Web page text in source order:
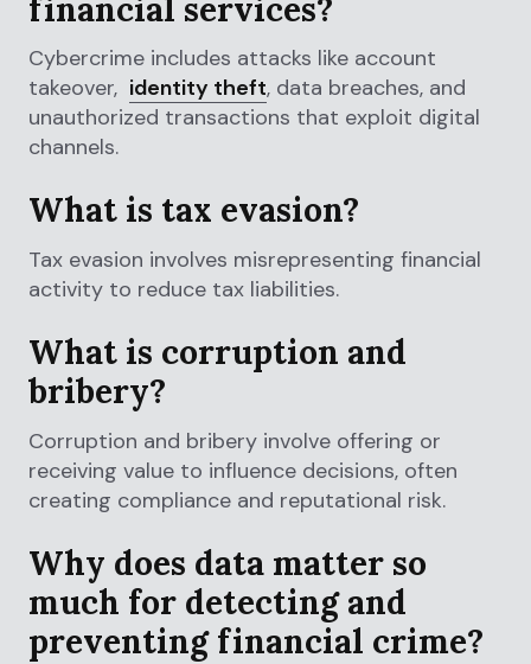
financial services?
Cybercrime includes attacks like account
takeover, identity theft, data breaches, and
unauthorized transactions that exploit digital
channels.
What is tax evasion?
Tax evasion involves misrepresenting financial
activity to reduce tax liabilities.
What is corruption and
bribery?
Corruption and bribery involve offering or
receiving value to influence decisions, often
creating compliance and reputational risk.
Why does data matter so
much for detecting and
preventing financial crime?